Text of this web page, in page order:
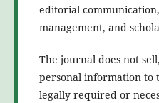
editorial
management, and
The journal does not
personal information to
legally required or